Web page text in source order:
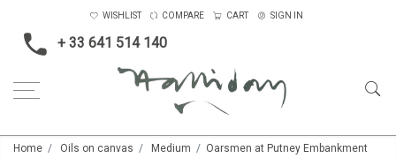
+ 33 641 514 140
WISHLIST COMPARE CART SIGN IN
Home Oils on canvas Medium Oarsmen at Putney Embankment